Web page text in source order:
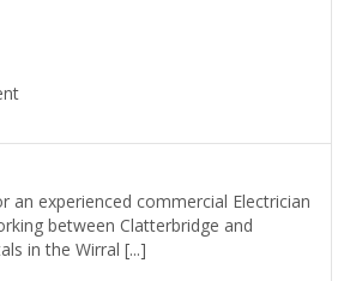
an experienced commercial Electrician
between Clatterbridge and
in the Wirral [...]